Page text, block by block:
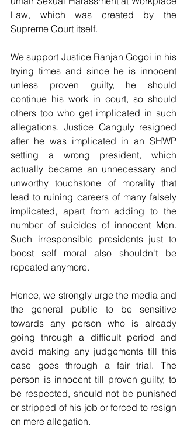
Law, which was created by the
Supreme Court itself.
We support Justice Ranjan Gogoi in his
trying times and since he is innocent
unless proven guilty, he should
continue his work in court, so should
others too who get implicated in such
allegations. Justice Ganguly resigned
after he was implicated in an SHWP
setting a wrong president, which
actually became an unnecessary and
unworthy touchstone of morality that
lead to ruining careers of many falsely
implicated, apart from adding to the
number of suicides of innocent Men.
Such irresponsible presidents just to
boost self moral also shouldn't be
repeated anymore.
Hence, we strongly urge the media and
the general public to be sensitive
towards any person who is already
going through a difficult period and
avoid making any judgements till this
case goes through a fair trial. The
person is innocent till proven guilty, to
be respected, should not be punished
or stripped of his job or forced to resign
on mere allegation.